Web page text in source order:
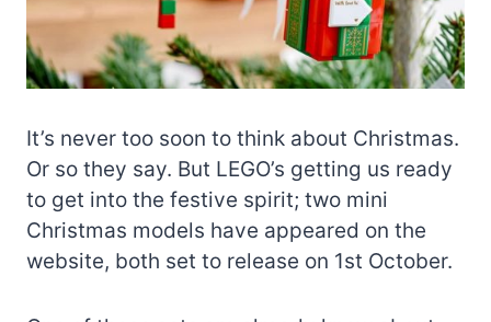
It’s never too soon to think about Christmas.
Or so they say. But LEGO’s getting us ready
to get into the festive spirit; two mini
Christmas models have appeared on the
website, both set to release on 1st October.